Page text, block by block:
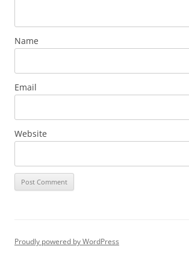
Name
Email
Website
Proudly powered by WordPress